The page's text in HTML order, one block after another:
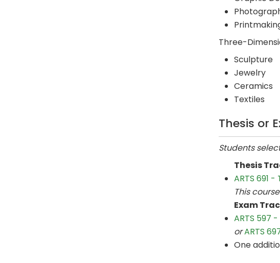
Three-
Sculpture
Jewelry
Ceramics
Textiles
Thesis or
Students
Thesis
ARTS 691 -
This
Exam
ARTS 597
orARTS
One